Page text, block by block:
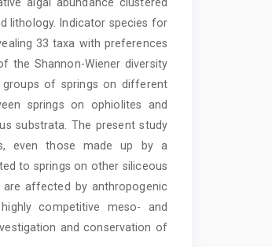
lithology. Indicator species for
33 taxa with preferences
the Shannon-Wiener diversity
of springs on different
springs on ophiolites and
substrata. The present study
even those made up by a
to springs on other siliceous
affected by anthropogenic
competitive meso- and
and conservation of